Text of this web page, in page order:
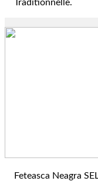
Traditionnelle.
Feteasca Neagra